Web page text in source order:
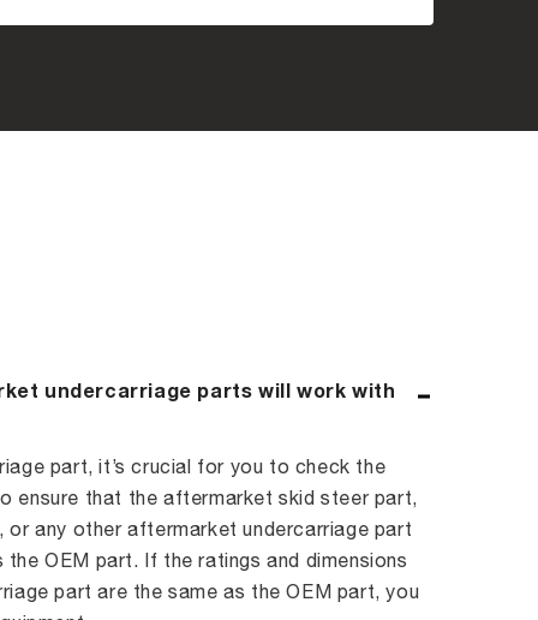
undercarriage parts will work with
part, it’s crucial for you to check the
ensure that the aftermarket skid steer part,
any other aftermarket undercarriage part
the OEM part. If the ratings and dimensions
part are the same as the OEM part, you